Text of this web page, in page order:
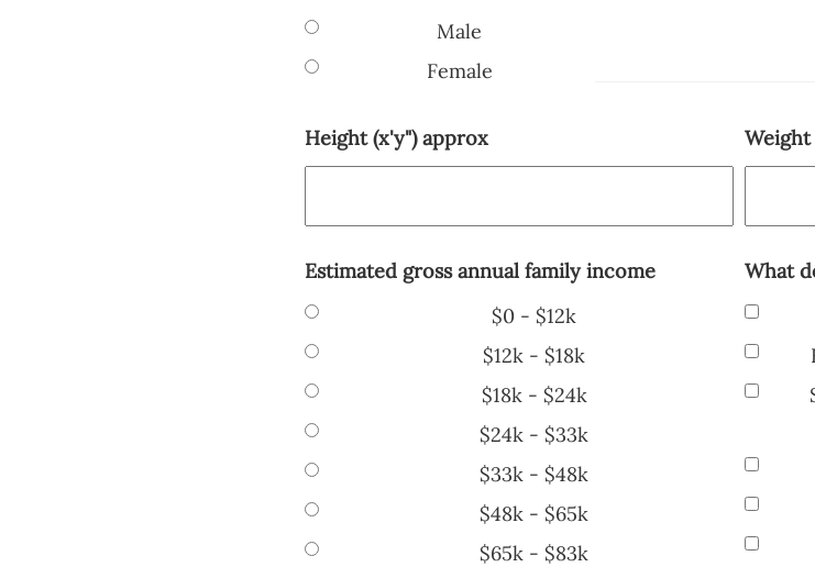
Male
Female
Height (x'y") approx Weight
Estimated gross annual family income
$0 - $12k
$12k - $18k
$18k - $24k
$24k - $33k
$33k - $48k
$48k - $65k
$65k - $83k
What